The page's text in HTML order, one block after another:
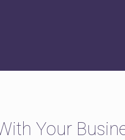
Your